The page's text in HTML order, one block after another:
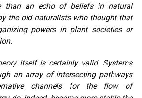
than an echo of beliefs in natural
the old naturalists who thought that
powers in plant societies or
itself is certainly valid. Systems
an array of intersecting pathways
channels for the flow of